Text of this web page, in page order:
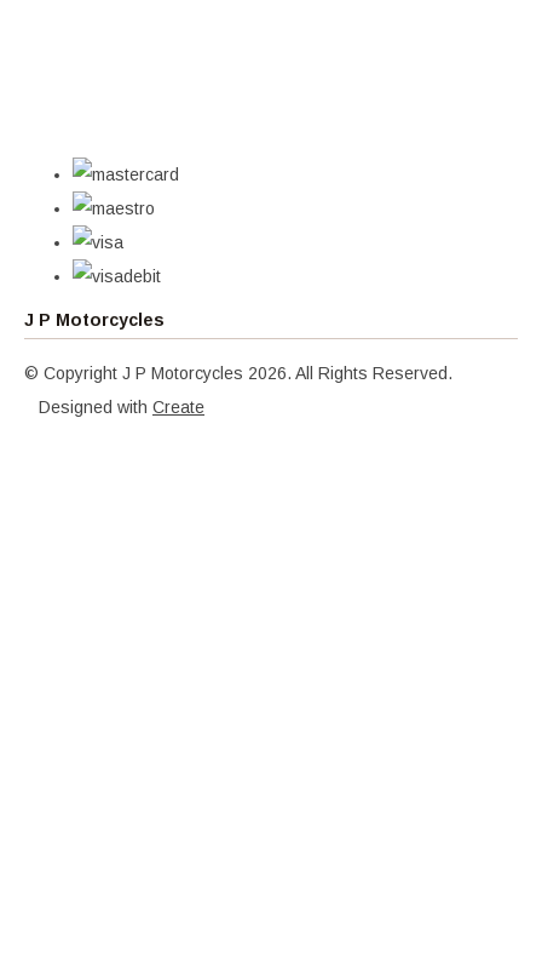
J P Motorcycles
© Copyright J P Motorcycles 2026. All Rights Reserved.
Designed with Create